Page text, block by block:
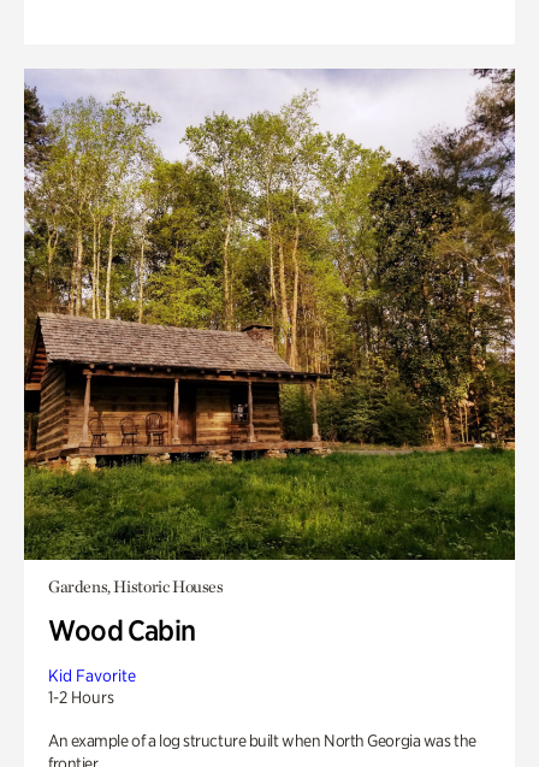
Gardens, Historic Houses
Wood Cabin
Kid Favorite
1-2 Hours
An example of a log structure built when North Georgia was the